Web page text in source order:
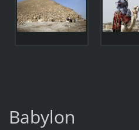
Babylon